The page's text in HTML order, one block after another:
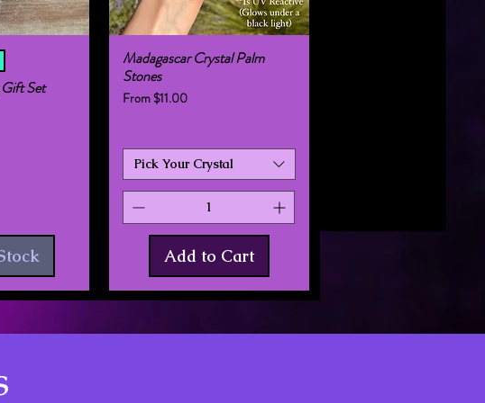
Set
Quick View
Madagascar Crystal Palm
Stones
From$11.00
Sale Price
Pick Your Crystal
Add to Cart